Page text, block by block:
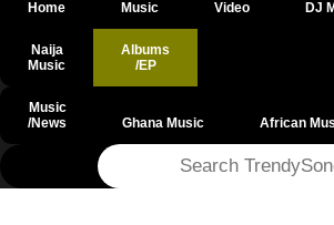
Home Music Video DJ
Naija
Music
Albums
/EP
Music
/News
Ghana Music African